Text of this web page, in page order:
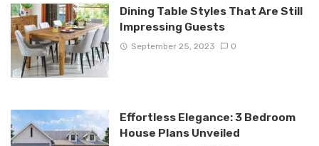
Dining Table Styles That Are Still
Impressing Guests
September 25, 2023 0
Effortless Elegance: 3 Bedroom
House Plans Unveiled